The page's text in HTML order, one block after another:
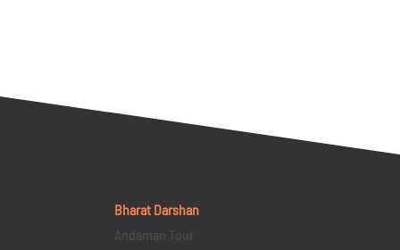
Bharat Darshan
Andaman Tour